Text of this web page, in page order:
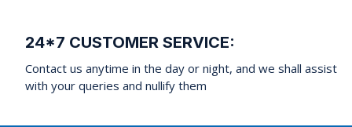
24*7 CUSTOMER SERVICE:
Contact us anytime in the day or night, and we shall assist
with your queries and nullify them